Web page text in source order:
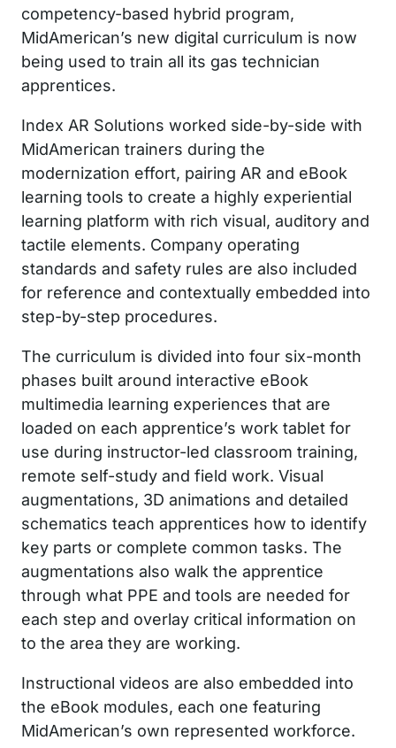
competency-based hybrid program,
MidAmerican’s new digital curriculum is now
being used to train all its gas technician
apprentices.
Index AR Solutions worked side-by-side with
MidAmerican trainers during the
modernization effort, pairing AR and eBook
learning tools to create a highly experiential
learning platform with rich visual, auditory and
tactile elements. Company operating
standards and safety rules are also included
for reference and contextually embedded into
step-by-step procedures.
The curriculum is divided into four six-month
phases built around interactive eBook
multimedia learning experiences that are
loaded on each apprentice’s work tablet for
use during instructor-led classroom training,
remote self-study and field work. Visual
augmentations, 3D animations and detailed
schematics teach apprentices how to identify
key parts or complete common tasks. The
augmentations also walk the apprentice
through what PPE and tools are needed for
each step and overlay critical information on
to the area they are working.
Instructional videos are also embedded into
the eBook modules, each one featuring
MidAmerican’s own represented workforce.